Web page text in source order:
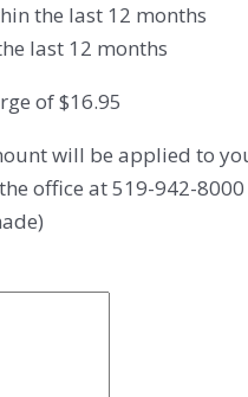
the last 12 months
last 12 months
of $16.95
will be applied to
office at 519-942-